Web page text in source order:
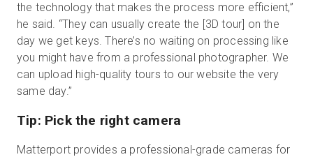
the technology that makes the process more efficient,”
he said. “They can usually create the [3D tour] on the
day we get keys. There’s no waiting on processing like
you might have from a professional photographer. We
can upload high-quality tours to our website the very
same day.”
Tip: Pick the right camera
Matterport provides a professional-grade cameras for